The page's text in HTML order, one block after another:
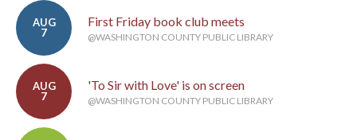
AUG
7
First Friday book club meets
@WASHINGTON COUNTY PUBLIC LIBRARY
AUG
7
'To Sir with Love' is on screen
@WASHINGTON COUNTY PUBLIC LIBRARY